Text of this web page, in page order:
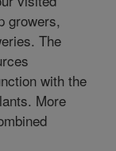
growers,
The
with the
More